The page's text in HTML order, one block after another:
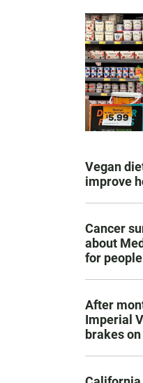
Vegan
improve
Cancer
about
for
After
Imperial
brakes